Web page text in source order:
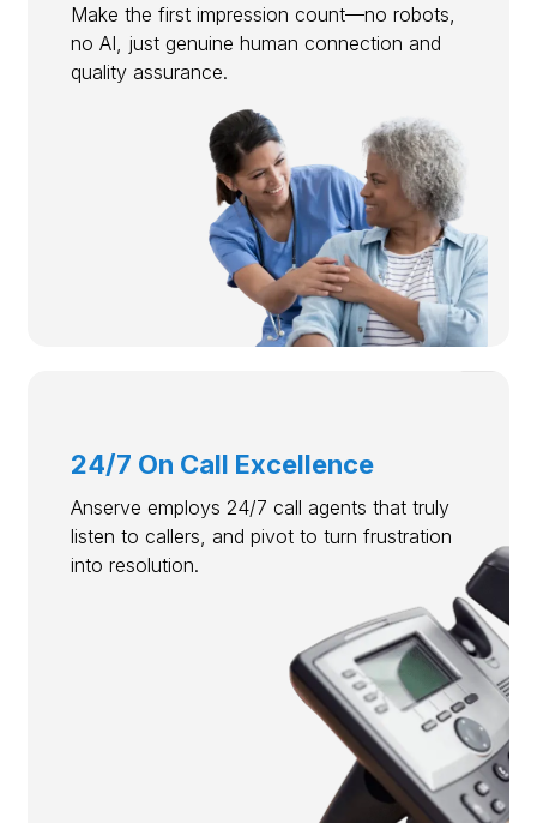
Make the first impression count—no robots,
no AI, just genuine human connection and
quality assurance.
24/7 On Call Excellence
Anserve employs 24/7 call agents that truly
listen to callers, and pivot to turn frustration
into resolution.